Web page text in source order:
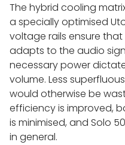
LINN
The hybrid cooling
a specially optimised
voltage rails ensure
adapts to the audio
necessary power
volume. Less
would otherwise be
efficiency is improved,
is minimised, and Solo
in general.